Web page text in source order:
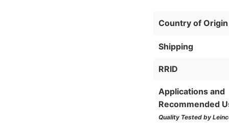
Country of Origin
Shipping
RRID
Applications and
Recommended
Quality Tested by